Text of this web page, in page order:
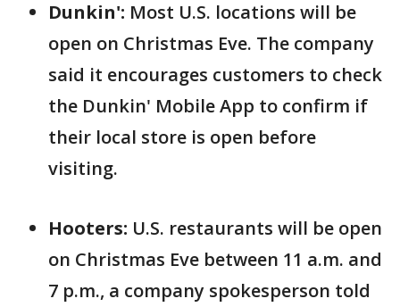
Dunkin': Most U.S. locations will be
open on Christmas Eve. The company
said it encourages customers to check
the Dunkin' Mobile App to confirm if
their local store is open before
visiting.
Hooters: U.S. restaurants will be open
on Christmas Eve between 11 a.m. and
7 p.m., a company spokesperson told